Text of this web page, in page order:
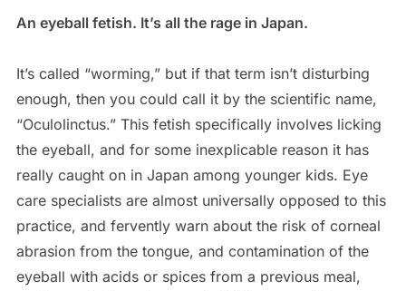
An eyeball fetish. It’s all the rage in Japan.
It’s called “worming,” but if that term isn’t disturbing
enough, then you could call it by the scientific name,
“Oculolinctus.” This fetish specifically involves licking
the eyeball, and for some inexplicable reason it has
really caught on in Japan among younger kids. Eye
care specialists are almost universally opposed to this
practice, and fervently warn about the risk of corneal
abrasion from the tongue, and contamination of the
eyeball with acids or spices from a previous meal,